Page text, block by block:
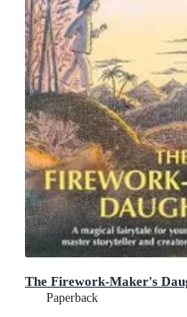
The Firework-Maker's
Paperback